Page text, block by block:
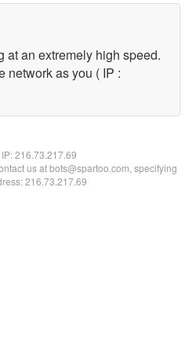
at an extremely high speed.
network as you ( IP :
216.73.217.69
us at bots@spartoo.com, specifying
216.73.217.69